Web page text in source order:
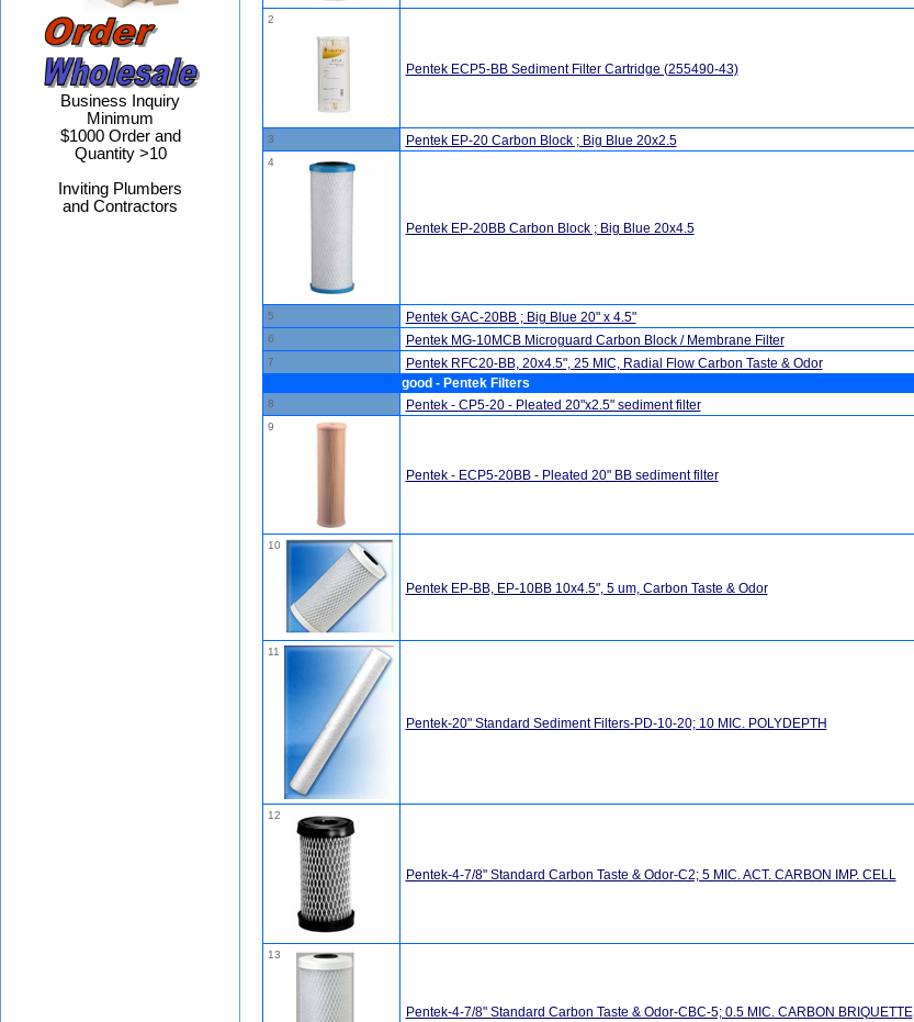
Business Inquiry
Minimum
$1000 Order and
Quantity >10
Inviting Plumbers
and Contractors
2
Pentek ECP5-BB Sediment Filter Cartridge (255490-43)
3 Pentek EP-20 Carbon Block ; Big Blue 20x2.5
4
Pentek EP-20BB Carbon Block ; Big Blue 20x4.5
5 Pentek GAC-20BB ; Big Blue 20" x 4.5"
6 Pentek MG-10MCB Microguard Carbon Block / Membrane Filter
7 Pentek RFC20-BB, 20x4.5", 25 MIC, Radial Flow Carbon Taste & Odor
good - Pentek Filters
8 Pentek - CP5-20 - Pleated 20"x2.5" sediment filter
9
Pentek - ECP5-20BB - Pleated 20" BB sediment filter
10
Pentek EP-BB, EP-10BB 10x4.5", 5 um, Carbon Taste & Odor
11
Pentek-20" Standard Sediment Filters-PD-10-20; 10 MIC. POLYDEPTH
12
Pentek-4-7/8" Standard Carbon Taste & Odor-C2; 5 MIC. ACT. CARBON IMP. CELL
13
Pentek-4-7/8" Standard Carbon Taste & Odor-CBC-5; 0.5 MIC. CARBON BRIQUETTE